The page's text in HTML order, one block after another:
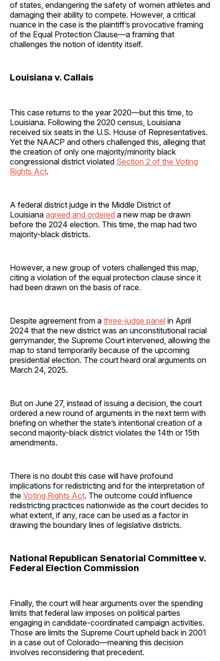
of states, endangering the safety of women athletes and
damaging their ability to compete. However, a critical
nuance in the case is the plaintiff’s provocative framing
of the Equal Protection Clause—a framing that
challenges the notion of identity itself.
Louisiana v. Callais
This case returns to the year 2020—but this time, to
Louisiana. Following the 2020 census, Louisiana
received six seats in the U.S. House of Representatives.
Yet the NAACP and others challenged this, alleging that
the creation of only one majority/minority black
congressional district violated Section 2 of the Voting
Rights Act.
A federal district judge in the Middle District of
Louisiana agreed and ordered a new map be drawn
before the 2024 election. This time, the map had two
majority-black districts.
However, a new group of voters challenged this map,
citing a violation of the equal protection clause since it
had been drawn on the basis of race.
Despite agreement from a three-judge panel in April
2024 that the new district was an unconstitutional racial
gerrymander, the Supreme Court intervened, allowing the
map to stand temporarily because of the upcoming
presidential election. The court heard oral arguments on
March 24, 2025.
But on June 27, instead of issuing a decision, the court
ordered a new round of arguments in the next term with
briefing on whether the state’s intentional creation of a
second majority-black district violates the 14th or 15th
amendments.
There is no doubt this case will have profound
implications for redistricting and for the interpretation of
the Voting Rights Act. The outcome could influence
redistricting practices nationwide as the court decides to
what extent, if any, race can be used as a factor in
drawing the boundary lines of legislative districts.
National Republican Senatorial Committee v.
Federal Election Commission
Finally, the court will hear arguments over the spending
limits that federal law imposes on political parties
engaging in candidate-coordinated campaign activities.
Those are limits the Supreme Court upheld back in 2001
in a case out of Colorado—meaning this decision
involves reconsidering that precedent.